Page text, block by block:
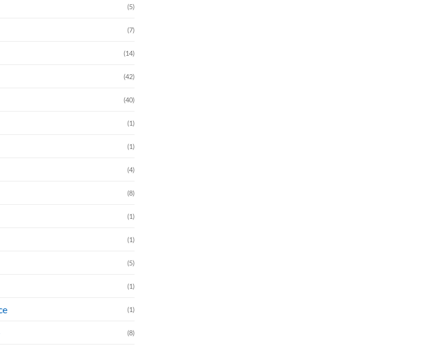
(5)
(7)
(14)
(42)
(40)
(1)
(1)
(4)
(8)
(1)
(1)
(5)
(1)
(1)
(8)